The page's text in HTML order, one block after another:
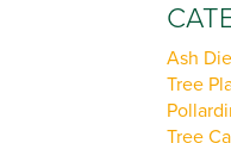
Ash
Tree
Tree